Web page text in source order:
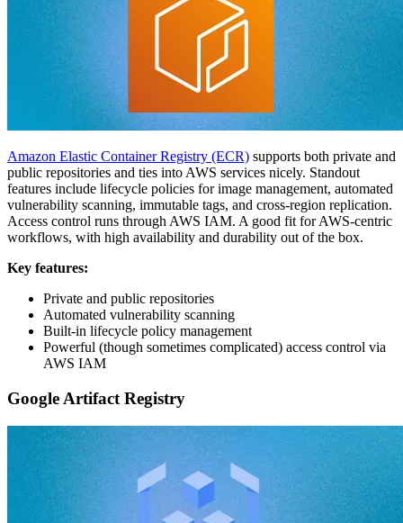
Amazon Elastic Container Registry (ECR) supports both private and
public repositories and ties into AWS services nicely. Standout
features include lifecycle policies for image management, automated
vulnerability scanning, immutable tags, and cross-region replication.
Access control runs through AWS IAM. A good fit for AWS-centric
workflows, with high availability and durability out of the box.
Key features:
Private and public repositories
Automated vulnerability scanning
Built-in lifecycle policy management
Powerful (though sometimes complicated) access control via
AWS IAM
Google Artifact Registry